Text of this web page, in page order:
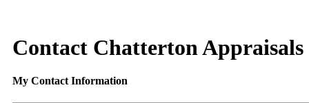
Contact Chatterton Appraisals
My Contact Information